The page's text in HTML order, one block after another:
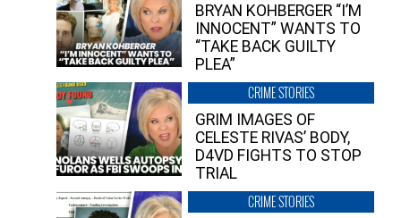
BRYAN KOHBERGER “I’M
INNOCENT” WANTS TO
“TAKE BACK GUILTY
PLEA”
CRIME STORIES
GRIM IMAGES OF
CELESTE RIVAS’ BODY,
D4VD FIGHTS TO STOP
TRIAL
CRIME STORIES